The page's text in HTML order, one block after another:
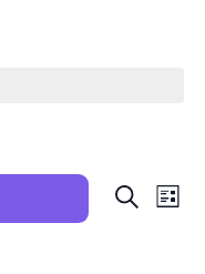
Trainings
Search
SearchTraining
Views
List